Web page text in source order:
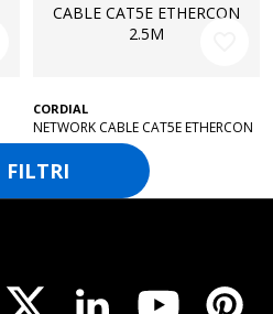
FILTRI
CORDIAL
NETWORK CABLE CAT5E ETHERCON
2.5M
50€